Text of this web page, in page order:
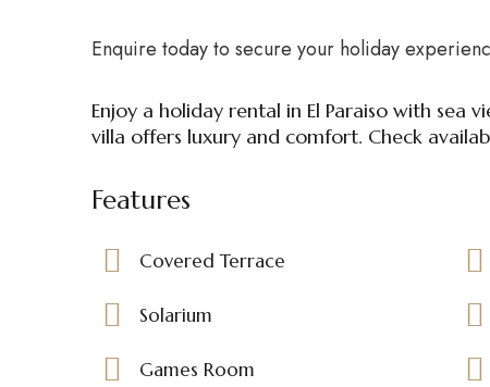
Enquire today to secure your holiday
Enjoy a holiday rental in El Paraiso with sea
villa offers luxury and comfort. Check
Features
Covered Terrace
Solarium
Games Room